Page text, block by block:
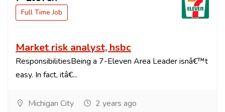
Full Time Job
Market risk analyst, hsbc
ResponsibilitiesBeing a 7-Eleven Area Leader isnâ€™t
easy. In fact, itâ€...
Michigan City 2 years ago